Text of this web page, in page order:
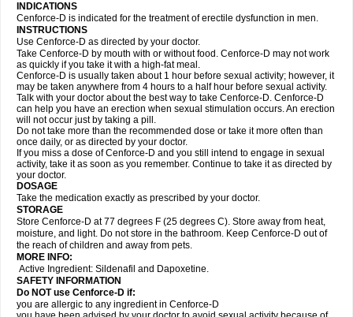
INDICATIONS
Cenforce-D is indicated for the treatment of erectile dysfunction in men.
INSTRUCTIONS
Use Cenforce-D as directed by your doctor.
Take Cenforce-D by mouth with or without food. Cenforce-D may not work
as quickly if you take it with a high-fat meal.
Cenforce-D is usually taken about 1 hour before sexual activity; however, it
may be taken anywhere from 4 hours to a half hour before sexual activity.
Talk with your doctor about the best way to take Cenforce-D. Cenforce-D
can help you have an erection when sexual stimulation occurs. An erection
will not occur just by taking a pill.
Do not take more than the recommended dose or take it more often than
once daily, or as directed by your doctor.
If you miss a dose of Cenforce-D and you still intend to engage in sexual
activity, take it as soon as you remember. Continue to take it as directed by
your doctor.
DOSAGE
Take the medication exactly as prescribed by your doctor.
STORAGE
Store Cenforce-D at 77 degrees F (25 degrees C). Store away from heat,
moisture, and light. Do not store in the bathroom. Keep Cenforce-D out of
the reach of children and away from pets.
MORE INFO:
Active Ingredient: Sildenafil and Dapoxetine.
SAFETY INFORMATION
Do NOT use Cenforce-D if:
you are allergic to any ingredient in Cenforce-D